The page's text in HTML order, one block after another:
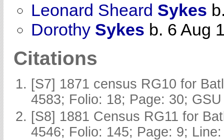
Leonard Sheard Sykes
Dorothy Sykes b. 6 Aug
Citations
[S7] 1871 census RG10 for
4583; Folio: 18; Page: 30;
[S8] 1881 Census RG11 for
4546; Folio: 145; Page: 9;